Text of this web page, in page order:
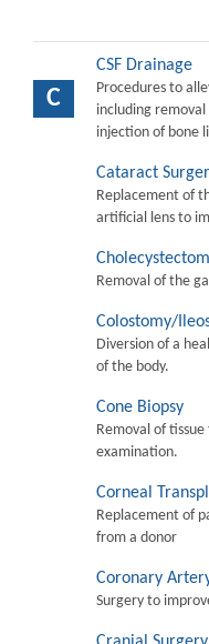
C
CSF Drainage
Procedures to
including
injection of bone
Cataract
Replacement of
artificial lens to
Removal of the
Colostomy/
Diversion of a
of the body.
Cone Biopsy
Removal of
examination.
Corneal
Replacement of
from a donor
Coronary
Surgery to